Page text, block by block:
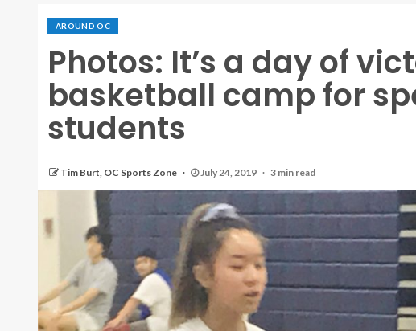
AROUND OC
Photos: It’s a day of
basketball camp for
students
Tim Burt, OC Sports Zone July 24, 2019 3 min read